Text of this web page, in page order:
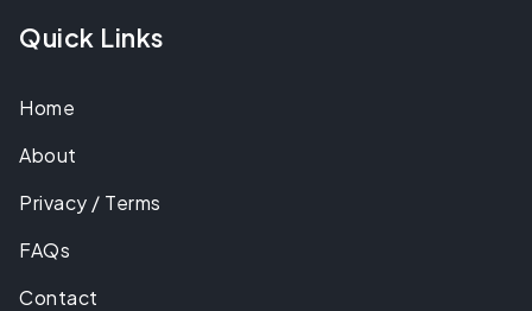
Quick Links
Home
About
Privacy / Terms
FAQs
Contact